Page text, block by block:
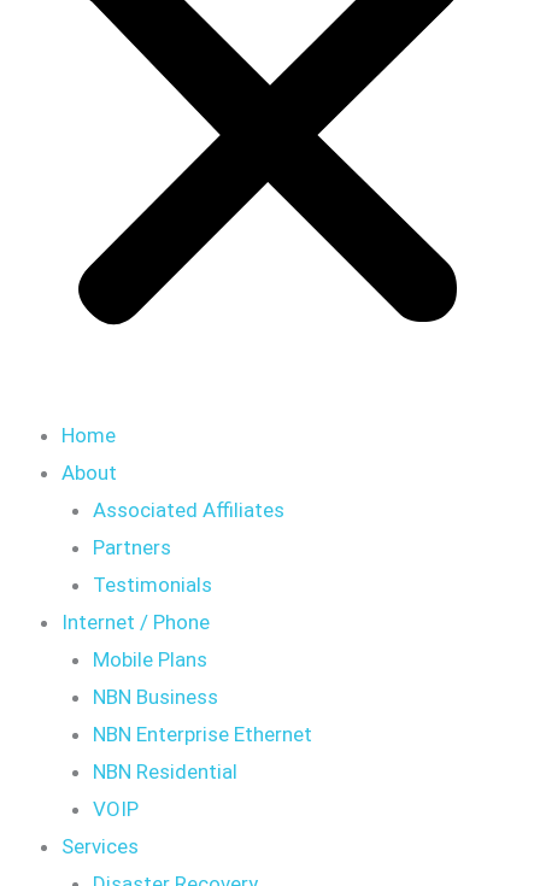
Home
About
Associated Affiliates
Partners
Testimonials
Internet / Phone
Mobile Plans
NBN Business
NBN Enterprise Ethernet
NBN Residential
VOIP
Services